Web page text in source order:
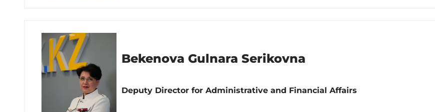
Bekenova Gulnara Serikovna
Deputy Director for Administrative and Financial Affairs